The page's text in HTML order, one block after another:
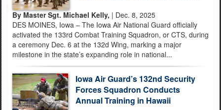
By Master Sgt. Michael Kelly, | Dec. 8, 2025
DES MOINES, Iowa – The Iowa Air National Guard officially
activated the 133rd Combat Training Squadron, or CTS, during
a ceremony Dec. 6 at the 132d Wing, marking a major
milestone in the state’s expanding role in national...
Iowa Air Guard’s 132nd Security
Forces Squadron Conducts
Annual Training in Hawaii